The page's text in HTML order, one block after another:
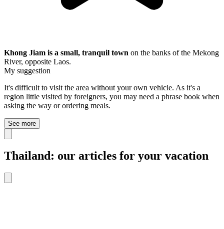
Khong Jiam is a small, tranquil town on the banks of the Mekong
River, opposite Laos.
My suggestion
It's difficult to visit the area without your own vehicle. As it's a
region little visited by foreigners, you may need a phrase book when
asking the way or ordering meals.
See more
Thailand: our articles for your vacation